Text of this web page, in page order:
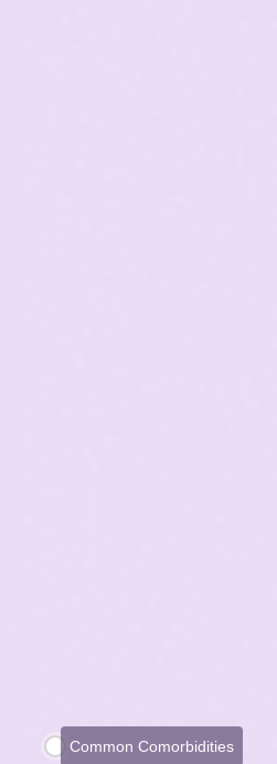
Common Comorbidities